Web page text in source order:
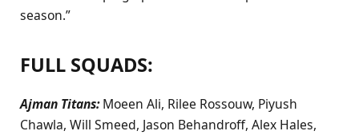
season.”
FULL SQUADS:
Ajman Titans:Moeen Ali, Rilee Rossouw, Piyush
Chawla, Will Smeed, Jason Behandroff, Alex Hales,